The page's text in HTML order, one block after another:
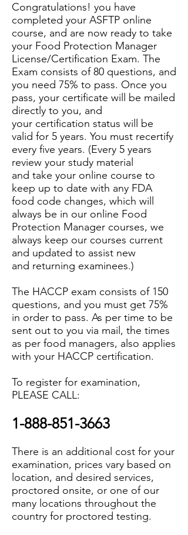
Congratulations! you have
completed your ASFTP online
course, and are now ready to take
your Food Protection Manager
License/Certification Exam. The
Exam consists of 80 questions, and
you need 75% to pass. Once you
pass, your certificate will be mailed
directly to you, and
your certification status will be
valid for 5 years. You must recertify
every five years. (Every 5 years
review your study material
and take your online course to
keep up to date with any FDA
food code changes, which will
always be in our online Food
Protection Manager courses, we
always keep our courses current
and updated to assist new
and returning examinees.)
The HACCP exam consists of 150
questions, and you must get 75%
in order to pass. As per time to be
sent out to you via mail, the times
as per food managers, also applies
with your HACCP certification.
To register for examination,
PLEASE CALL:
1-888-851-3663
There is an additional cost for your
examination, prices vary based on
location, and desired services,
proctored onsite, or one of our
many locations throughout the
country for proctored testing.